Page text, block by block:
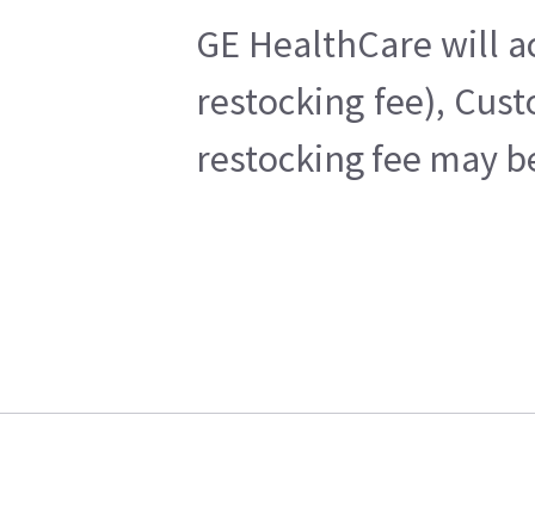
GE HealthCare will
restocking fee),
restocking fee may